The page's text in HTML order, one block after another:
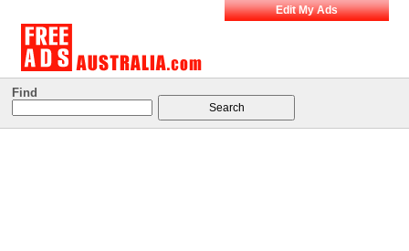
Edit My Ads
Find